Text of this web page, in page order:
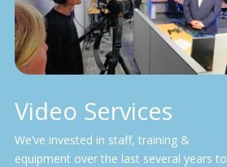
Video Services
We’ve invested in staff, training &
equipment over the last several years to